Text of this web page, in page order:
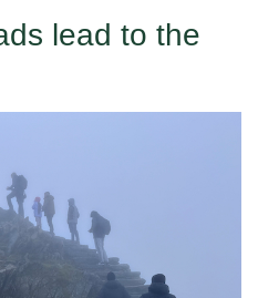
lead to the